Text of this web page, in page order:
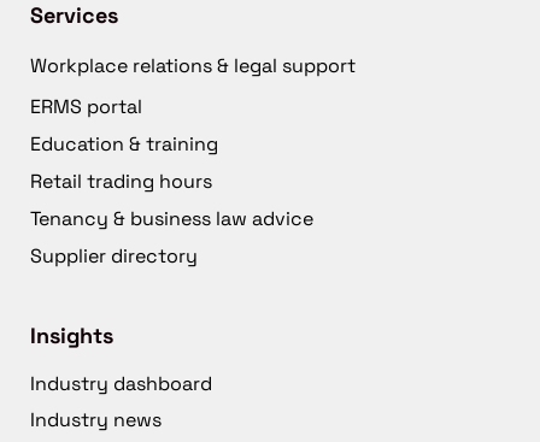
Services
Workplace relations & legal support
ERMS portal
Education & training
Retail trading hours
Tenancy & business law advice
Supplier directory
Insights
Industry dashboard
Industry news